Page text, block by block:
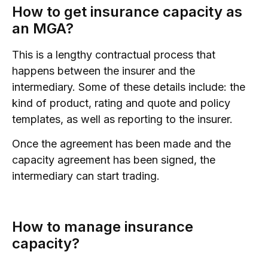
How to get insurance capacity as
an MGA?
This is a lengthy contractual process that
happens between the insurer and the
intermediary. Some of these details include: the
kind of product, rating and quote and policy
templates, as well as reporting to the insurer.
Once the agreement has been made and the
capacity agreement has been signed, the
intermediary can start trading.
How to manage insurance
capacity?